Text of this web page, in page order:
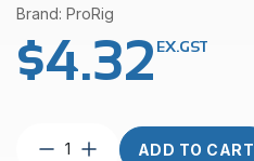
Brand: ProRig
$4.32 EX.GST
Flip
ADD TO CART